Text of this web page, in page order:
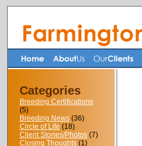
Categories
Breeding Certifications
(5)
Breeding News(36)
Circle of Life (18)
Client Stories/Photos(7)
Closing Thoughts(1)